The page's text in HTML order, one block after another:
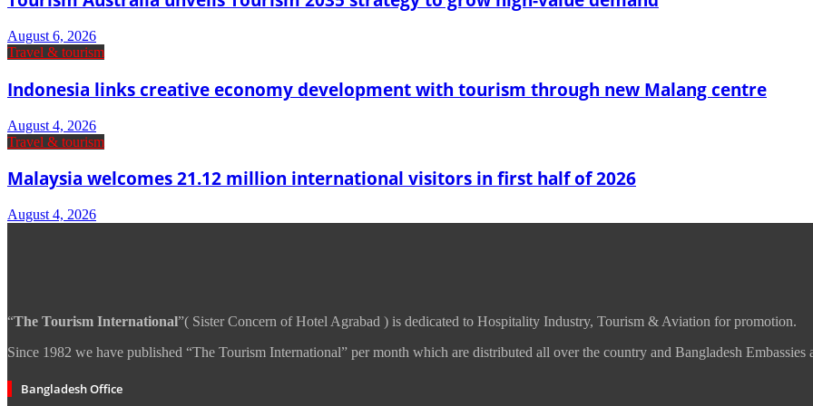
August 6, 2026
Travel & tourism
Indonesia links creative economy development with tourism through new Malang centre
August 4, 2026
Travel & tourism
Malaysia welcomes 21.12 million international visitors in first half of 2026
August 4, 2026
“The Tourism International”( Sister Concern of Hotel Agrabad ) is dedicated to Hospitality Industry, Tourism & Aviation for promotion.
Since 1982 we have published “The Tourism International” per month which are distributed all over the country and Bangladesh Embassies
Bangladesh Office